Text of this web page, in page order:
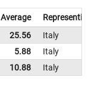
Average
Representing
25.56
Italy
5.88
Italy
10.88 Italy